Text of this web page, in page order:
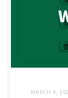
MARCH 4,